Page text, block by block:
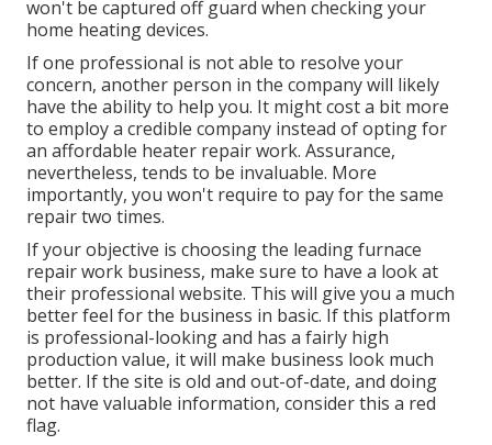
won't be captured off guard when checking your
home heating devices.
If one professional is not able to resolve your
concern, another person in the company will likely
have the ability to help you. It might cost a bit more
to employ a credible company instead of opting for
an affordable heater repair work. Assurance,
nevertheless, tends to be invaluable. More
importantly, you won't require to pay for the same
repair two times.
If your objective is choosing the leading furnace
repair work business, make sure to have a look at
their professional website. This will give you a much
better feel for the business in basic. If this platform
is professional-looking and has a fairly high
production value, it will make business look much
better. If the site is old and out-of-date, and doing
not have valuable information, consider this a red
flag.